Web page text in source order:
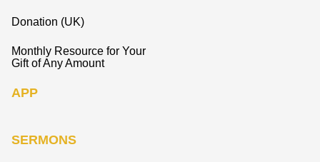
Donation (UK)
Monthly Resource for Your
Gift of Any Amount
APP
SERMONS